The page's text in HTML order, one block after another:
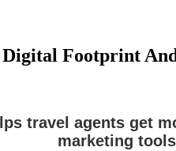
Footprint
travel agents get
marketing